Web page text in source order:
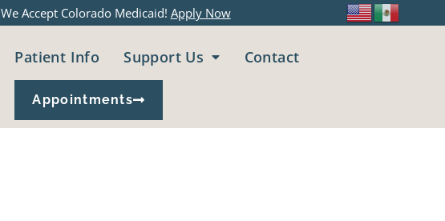
We Accept Colorado Medicaid! Apply Now
Patient Info Support Us Contact
Appointments